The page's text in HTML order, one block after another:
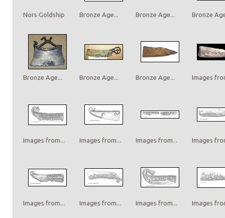
Nors Goldship Bronze Age... Bronze Age... Bronze
Bronze Age... Bronze Age... Bronze Age... Images
Images from... Images from... Images from... Images
Images from... Images from... Images from... Images